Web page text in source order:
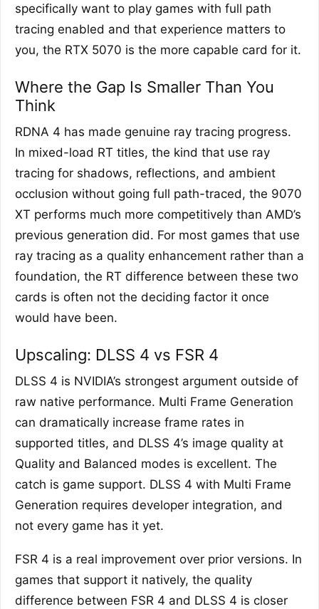
specifically want to play games with full path
tracing enabled and that experience matters to
you, the RTX 5070 is the more capable card for it.
Where the Gap Is Smaller Than You
Think
RDNA 4 has made genuine ray tracing progress.
In mixed-load RT titles, the kind that use ray
tracing for shadows, reflections, and ambient
occlusion without going full path-traced, the 9070
XT performs much more competitively than AMD’s
previous generation did. For most games that use
ray tracing as a quality enhancement rather than a
foundation, the RT difference between these two
cards is often not the deciding factor it once
would have been.
Upscaling: DLSS 4 vs FSR 4
DLSS 4 is NVIDIA’s strongest argument outside of
raw native performance. Multi Frame Generation
can dramatically increase frame rates in
supported titles, and DLSS 4’s image quality at
Quality and Balanced modes is excellent. The
catch is game support. DLSS 4 with Multi Frame
Generation requires developer integration, and
not every game has it yet.
FSR 4 is a real improvement over prior versions. In
games that support it natively, the quality
difference between FSR 4 and DLSS 4 is closer